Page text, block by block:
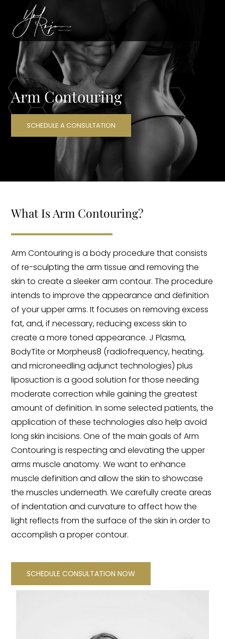
Arm Contouring
SCHEDULE A CONSULTATION
What Is Arm Contouring?
Arm Contouring is a body procedure that consists
of re-sculpting the arm tissue and removing the
skin to create a sleeker arm contour. The procedure
intends to improve the appearance and definition
of your upper arms. It focuses on removing excess
fat, and, if necessary, reducing excess skin to
create a more toned appearance. J Plasma,
BodyTite or Morpheus8 (radiofrequency, heating,
and microneedling adjunct technologies) plus
liposuction is a good solution for those needing
moderate correction while gaining the greatest
amount of definition. In some selected patients, the
application of these technologies also help avoid
long skin incisions. One of the main goals of Arm
Contouring is respecting and elevating the upper
arms muscle anatomy. We want to enhance
muscle definition and allow the skin to showcase
the muscles underneath. We carefully create areas
of indentation and curvature to affect how the
light reflects from the surface of the skin in order to
accomplish a proper contour.
SCHEDULE CONSULTATION NOW